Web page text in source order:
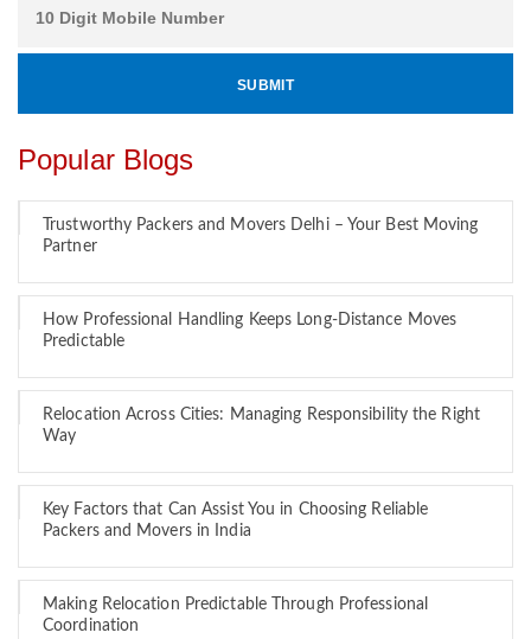
Popular Blogs
Trustworthy Packers and Movers Delhi – Your Best Moving
Partner
How Professional Handling Keeps Long-Distance Moves
Predictable
Relocation Across Cities: Managing Responsibility the Right
Way
Key Factors that Can Assist You in Choosing Reliable
Packers and Movers in India
Making Relocation Predictable Through Professional
Coordination